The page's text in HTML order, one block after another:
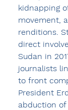
kidnapping
movement,
renditions.
direct
Sudan in
journalists
to front
President
abduction of